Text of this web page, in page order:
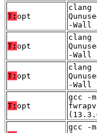
T: opt
clang
-Wall
T: opt
clang
-Wall
T: opt
clang
-Wall
T: opt
gcc -
gcc -